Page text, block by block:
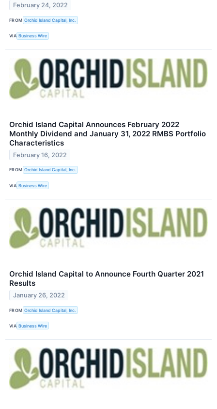
February 24, 2022
FROM Orchid Island Capital, Inc.
VIA Business Wire
Orchid Island Capital Announces February 2022
Monthly Dividend and January 31, 2022 RMBS Portfolio
Characteristics
February 16, 2022
FROM Orchid Island Capital, Inc.
VIA Business Wire
Orchid Island Capital to Announce Fourth Quarter 2021
Results
January 26, 2022
FROM Orchid Island Capital, Inc.
VIA Business Wire